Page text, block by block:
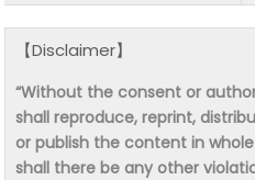
【Disclaimer】
“Without the consent or
shall reproduce, reprint,
or publish the content in
shall there be any other